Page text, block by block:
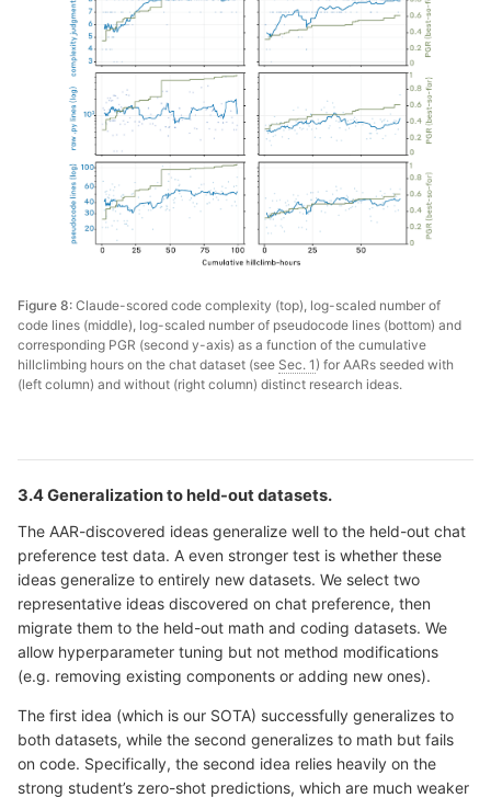
Figure 8: Claude-scored code complexity (top), log-scaled number of
code lines (middle), log-scaled number of pseudocode lines (bottom) and
corresponding PGR (second y-axis) as a function of the cumulative
hillclimbing hours on the chat dataset (see Sec. 1) for AARs seeded with
(left column) and without (right column) distinct research ideas.
3.4 Generalization to held-out datasets.
The AAR-discovered ideas generalize well to the held-out chat
preference test data. A even stronger test is whether these
ideas generalize to entirely new datasets. We select two
representative ideas discovered on chat preference, then
migrate them to the held-out math and coding datasets. We
allow hyperparameter tuning but not method modifications
(e.g. removing existing components or adding new ones).
The first idea (which is our SOTA) successfully generalizes to
both datasets, while the second generalizes to math but fails
on code. Specifically, the second idea relies heavily on the
strong student’s zero-shot predictions, which are much weaker